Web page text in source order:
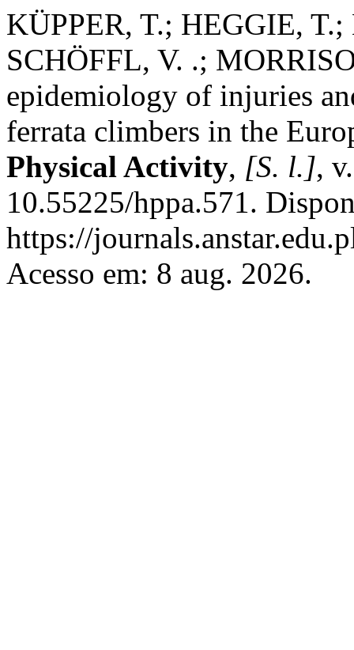
KÜPPER, T.; HEGGIE,
SCHÖFFL, V. .;
epidemiology of injuries
ferrata climbers in the
Physical Activity, [S. l.],
10.55225/hppa.571.
https://
Acesso em: 8 aug. 2026.